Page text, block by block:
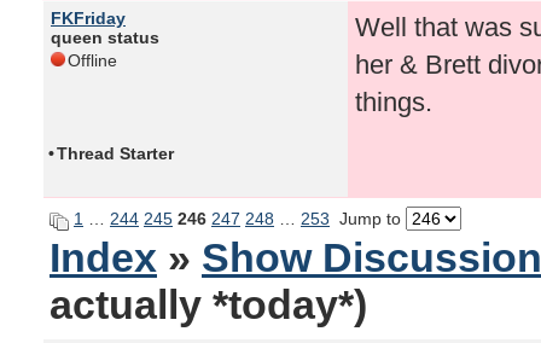
FKFriday
queen status
Offline
Well that was
her & Brett
things.
•Thread Starter
1 244 245 246 247 248 253 Jump to
Index » Show
actually *today*)